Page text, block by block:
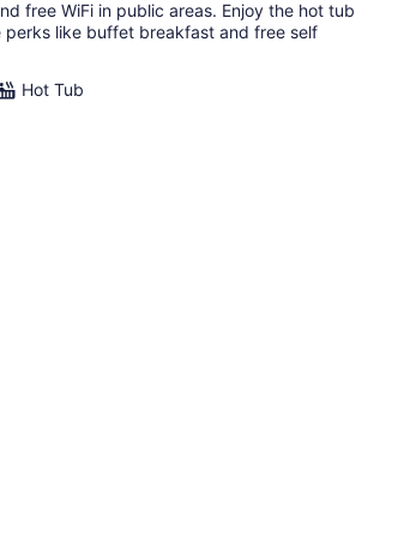
night
free WiFi in public areas. Enjoy the hot tub
perks like buffet breakfast and free self
Hot Tub